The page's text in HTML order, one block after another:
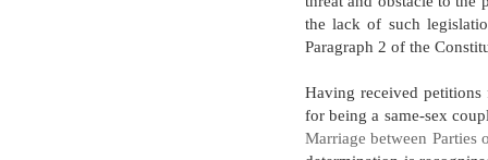
the lack of such
Paragraph 2 of the
Having received
for being a same-sex
Marriage between Parties